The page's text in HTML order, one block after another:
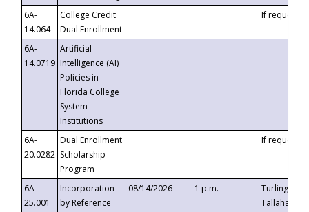
6A-
14.064
College Credit
Dual Enrollment
If requested
6A-
14.0719
Artificial
Intelligence (AI)
Policies in
Florida College
System
Institutions
6A-
20.0282
Dual Enrollment
Scholarship
Program
If requested
6A-
25.001
Incorporation
by Reference
08/14/2026 1 p.m.
Turlington